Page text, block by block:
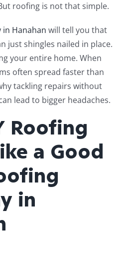
roofing is not that simple.
Hanahan will tell you that
just shingles nailed in place.
your entire home. When
often spread faster than
tackling repairs without
lead to bigger headaches.
Roofing
a Good
in